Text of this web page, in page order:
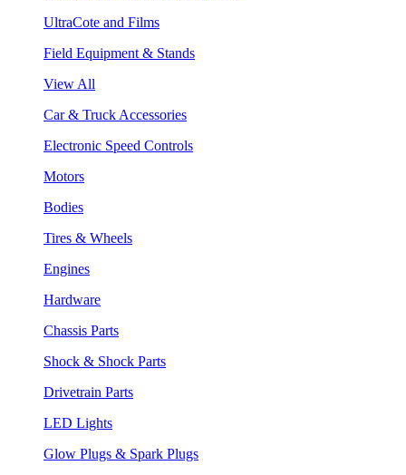
UltraCote and Films
Field Equipment & Stands
View All
Car & Truck Accessories
Electronic Speed Controls
Motors
Bodies
Tires & Wheels
Engines
Hardware
Chassis Parts
Shock & Shock Parts
Drivetrain Parts
LED Lights
Glow Plugs & Spark Plugs